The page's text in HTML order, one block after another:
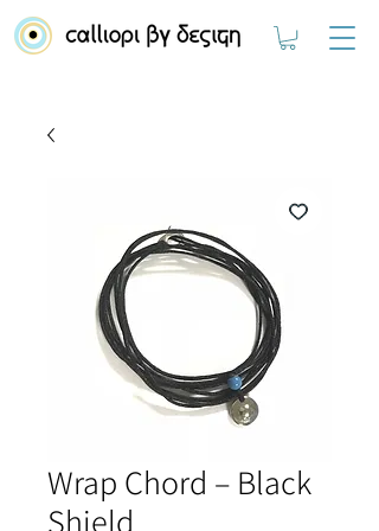
Wrap Chord – Black
Shield